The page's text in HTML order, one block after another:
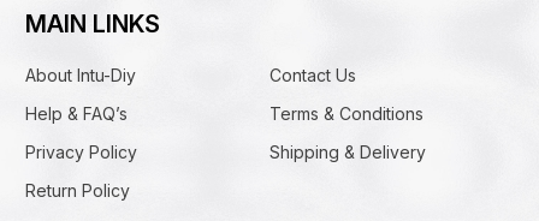
MAIN LINKS
About Intu-Diy
Contact Us
Help & FAQ’s
Terms & Conditions
Privacy Policy
Shipping & Delivery
Return Policy